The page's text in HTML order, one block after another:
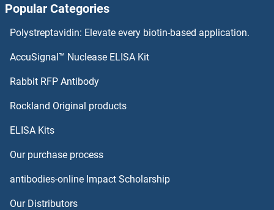
SLC41A1 Antibodies
SLC39A7 Antibodies
SLC50A1 Antibodies
SLC51B Antibodies
Popular Categories
Polystreptavidin: Elevate every biotin-based application.
AccuSignal™ Nuclease ELISA Kit
Rabbit RFP Antibody
Rockland Original products
ELISA Kits
Our purchase process
antibodies-online Impact Scholarship
Our Distributors